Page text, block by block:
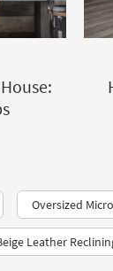
Oversized
Leather